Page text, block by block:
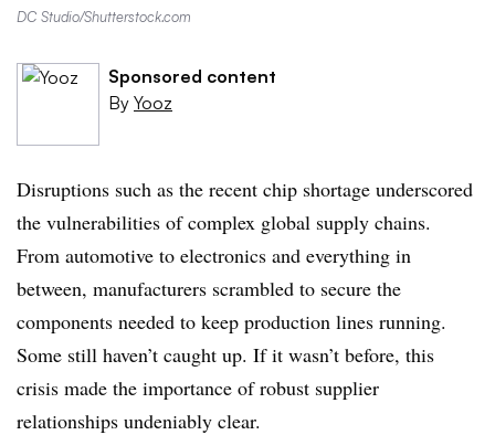
DC Studio/Shutterstock.com
Sponsored content
By Yooz
Disruptions such as the recent chip shortage underscored
the vulnerabilities of complex global supply chains.
From automotive to electronics and everything in
between, manufacturers scrambled to secure the
components needed to keep production lines running.
Some still haven’t caught up. If it wasn’t before, this
crisis made the importance of robust supplier
relationships undeniably clear.